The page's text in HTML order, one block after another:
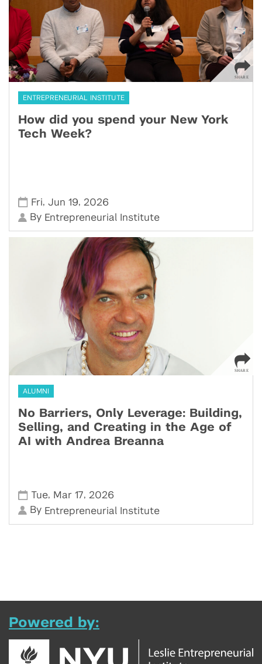
ENTREPRENEURIAL INSTITUTE
How did you spend your New York
Tech Week?
Fri,Jun 19, 2026
By Entrepreneurial Institute
ALUMNI
No Barriers, Only Leverage: Building,
Selling, and Creating in the Age of
AI with Andrea Breanna
Tue, Mar 17, 2026
By Entrepreneurial Institute
Powered by: